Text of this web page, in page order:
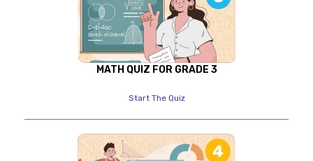
MATH QUIZ FOR GRADE 3
Start The Quiz